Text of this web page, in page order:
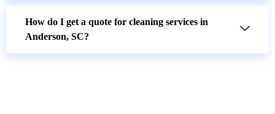
How do I get a quote for cleaning services in
Anderson, SC?